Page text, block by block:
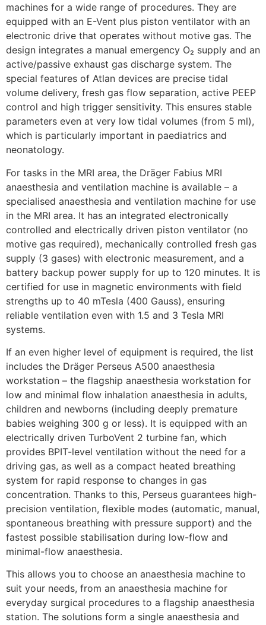
machines for a wide range of procedures. They are
equipped with an E-Vent plus piston ventilator with an
electronic drive that operates without motive gas. The
design integrates a manual emergency O₂ supply and an
active/passive exhaust gas discharge system. The
special features of Atlan devices are precise tidal
volume delivery, fresh gas flow separation, active PEEP
control and high trigger sensitivity. This ensures stable
parameters even at very low tidal volumes (from 5 ml),
which is particularly important in paediatrics and
neonatology.
For tasks in the MRI area, the Dräger Fabius MRI
anaesthesia and ventilation machine is available – a
specialised anaesthesia and ventilation machine for use
in the MRI area. It has an integrated electronically
controlled and electrically driven piston ventilator (no
motive gas required), mechanically controlled fresh gas
supply (3 gases) with electronic measurement, and a
battery backup power supply for up to 120 minutes. It is
certified for use in magnetic environments with field
strengths up to 40 mTesla (400 Gauss), ensuring
reliable ventilation even with 1.5 and 3 Tesla MRI
systems.
If an even higher level of equipment is required, the list
includes the Dräger Perseus A500 anaesthesia
workstation – the flagship anaesthesia workstation for
low and minimal flow inhalation anaesthesia in adults,
children and newborns (including deeply premature
babies weighing 300 g or less). It is equipped with an
electrically driven TurboVent 2 turbine fan, which
provides BPIT-level ventilation without the need for a
driving gas, as well as a compact heated breathing
system for rapid response to changes in gas
concentration. Thanks to this, Perseus guarantees high-
precision ventilation, flexible modes (automatic, manual,
spontaneous breathing with pressure support) and the
fastest possible stabilisation during low-flow and
minimal-flow anaesthesia.
This allows you to choose an anaesthesia machine to
suit your needs, from an anaesthesia machine for
everyday surgical procedures to a flagship anaesthesia
station. The solutions form a single anaesthesia and